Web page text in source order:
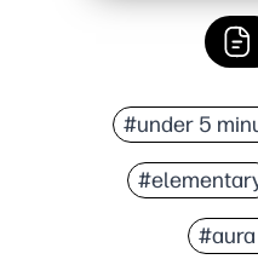
#under 5